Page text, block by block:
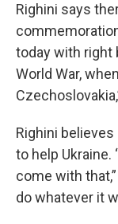
Righini says
today with right
World War,
Righini
to help Ukraine.
come with
do whatever it